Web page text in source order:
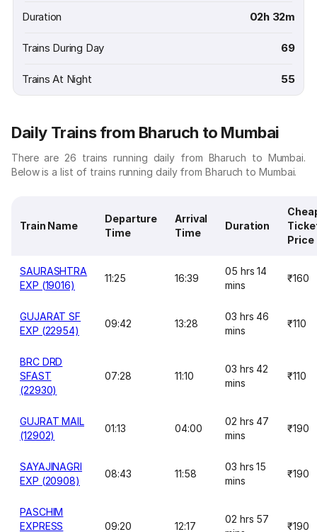
Duration 02h 32m
Trains During Day 69
Trains At Night 55
Daily Trains from Bharuch to Mumbai
There are 26 trains running daily from Bharuch to Mumbai.
Below is a list of trains running daily from Bharuch to Mumbai.
Train Name
Departure
Time
Arrival
Time
Duration
Price
SAURASHTRA
EXP (19016)
11:25 16:39
05 hrs 14
mins
₹160
GUJARAT SF
EXP (22954)
09:42 13:28
03 hrs 46
mins
₹110
BRC DRD
SFAST
(22930)
07:28 11:10
03 hrs 42
mins
₹110
GUJRAT MAIL
(12902)
01:13 04:00
02 hrs 47
mins
₹190
SAYAJINAGRI
EXP (20908)
08:43 11:58
03 hrs 15
mins
₹190
PASCHIM
EXPRESS
09:20 12:17
02 hrs 57
₹190